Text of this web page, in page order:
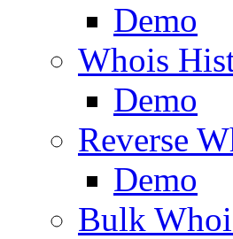
Demo
Whois
Demo
Reverse
Demo
Bulk